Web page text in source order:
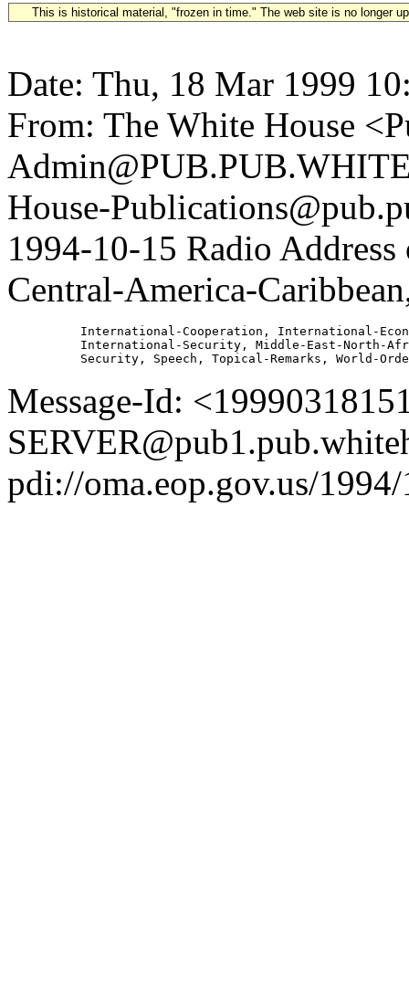
This is historical material, "frozen in time." The web site is no longer
Date: Thu, 18 Mar 1999
From: The White House
House-
1994-10-15 Radio
Central-America-
International-Cooperation, International-
International-Security, Middle-East-North-
Message-Id:
pdi://oma.eop.gov.us/